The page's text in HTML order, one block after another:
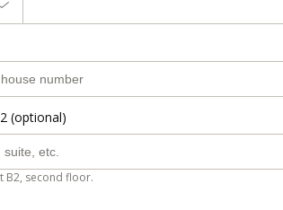
(optional)
B2, second floor.